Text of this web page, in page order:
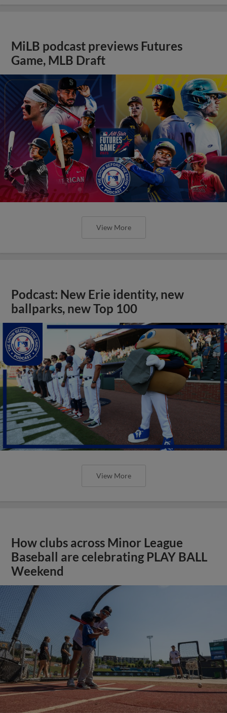
MiLB podcast previews Futures
Game, MLB Draft
View More
Podcast: New Erie identity, new
ballparks, new Top 100
View More
How clubs across Minor League
Baseball are celebrating PLAY BALL
Weekend